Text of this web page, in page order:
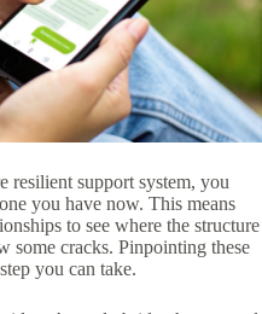
resilient support system, you
you have now. This means
to see where the structure
some cracks. Pinpointing these
you can take.